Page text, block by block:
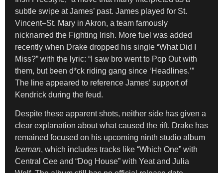
subtle swipe at James’ past. James played for St.
Vincent–St. Mary in Akron, a team famously
nicknamed the Fighting Irish. More fuel was added
recently when Drake dropped his single “What Did I
Miss?” with the lyric: “I saw bro went to Pop Out with
them, but been d*ck riding gang since ‘Headlines.’”
The line appeared to reference James’ support of
Kendrick during the feud.
Despite these apparent shots, neither side has given a
clear explanation about what caused the rift. Drake has
remained focused on his upcoming ninth studio album
Iceman, which includes tracks like “Which One” with
Central Cee and “Dog House” with Yeat and Julia